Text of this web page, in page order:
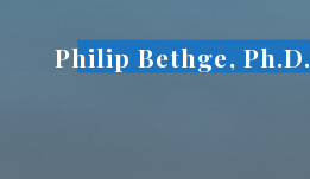
Philip Bethge, Ph.D.